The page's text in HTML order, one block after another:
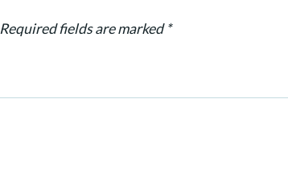
Required fields are marked*